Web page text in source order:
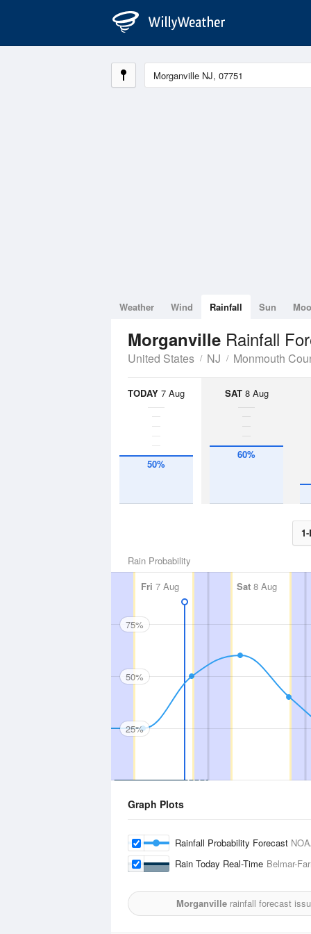
Weather Wind Rainfall Sun
Morganville Rainfall
United States NJ Monmouth
TODAY 7 Aug
50%
SAT8 Aug
60%
Rain Probability
Fri 7 Aug Sat 8 Aug
75%
50%
25%
Graph Plots
Rainfall Probability Forecast
Rain Today Real-Time Belmar-
Morganvillerainfall forecast